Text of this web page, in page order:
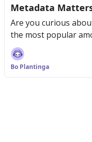
Metadata
Are you curious
the most popular
Bo Plantinga